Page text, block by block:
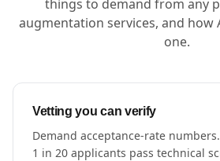
things to demand from any
augmentation services, and how
one.
Vetting you can verify
Demand acceptance-rate
1 in 20 applicants pass technical